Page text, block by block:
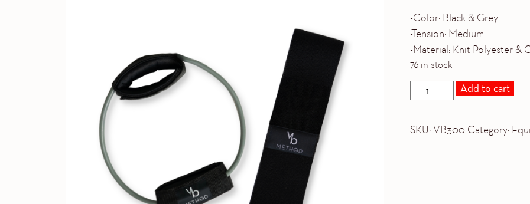
•Color: Black & Grey
•Tension: Medium
•Material: Knit Polyester &
76 in stock
BANDS
BUNDLE
Add to cart
SKU: VB300 Category: